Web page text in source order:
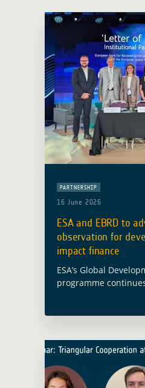
PARTNERSHIP
16 June 2026
ESA and EBRD to
observation for
impact finance
ESA’s Global
programme
between ESA and
… Read more